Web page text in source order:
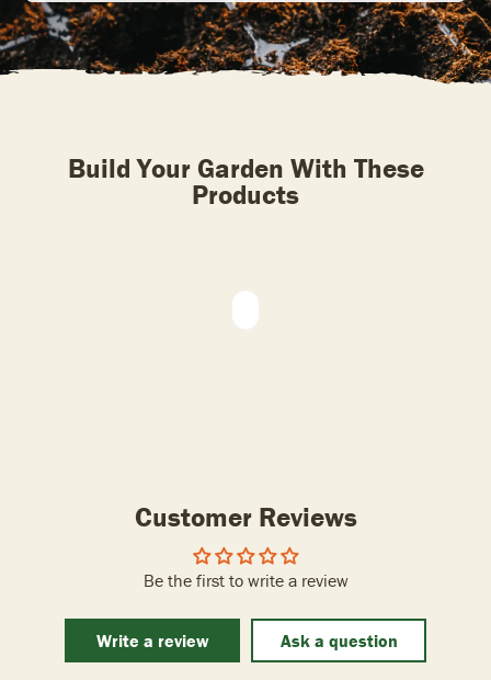
Build Your Garden With These
Products
Customer Reviews
Be the first to write a review
Write a review Ask a question